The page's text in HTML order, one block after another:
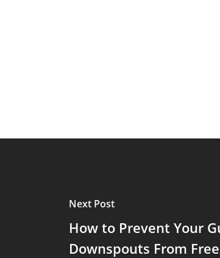
Next Post
How to Prevent Your
Downspouts From